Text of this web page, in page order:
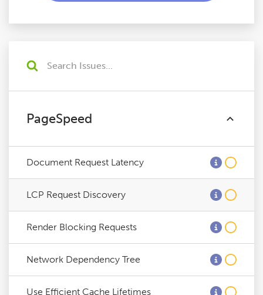
PageSpeed
Document Request Latency
LCP Request Discovery
Render Blocking Requests
Network Dependency Tree
Use Efficient Cache Lifetimes